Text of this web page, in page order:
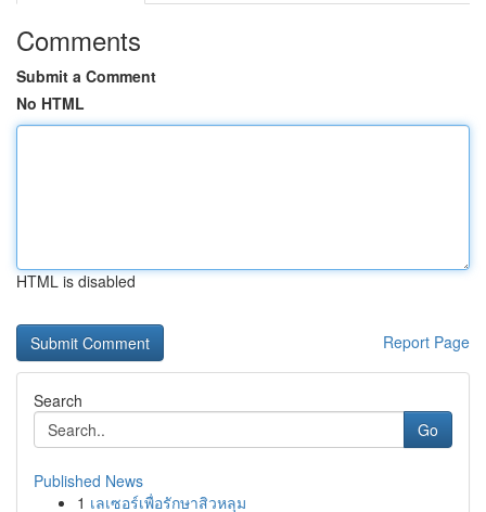
Comments
Submit a Comment
No HTML
HTML is disabled
Report Page
Search
Go
Published News
1 เลเซอร์เพื่อรักษาสิวหลุม